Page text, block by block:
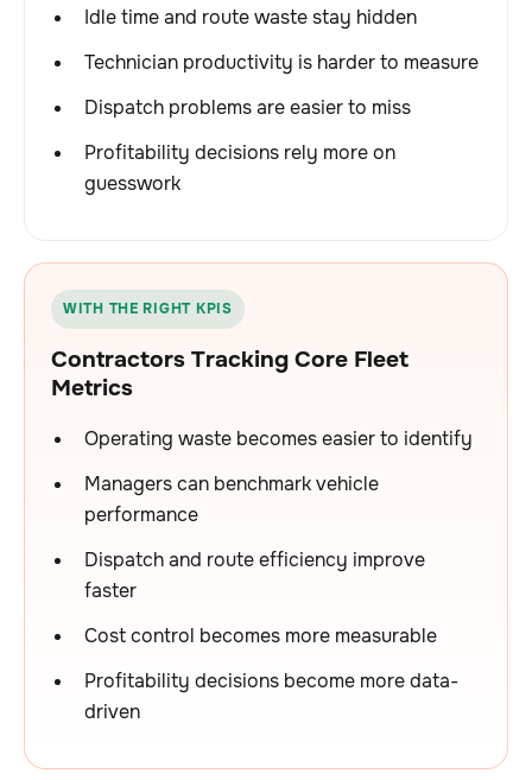
Idle time and route waste stay hidden
Technician productivity is harder to measure
Dispatch problems are easier to miss
Profitability decisions rely more on
guesswork
WITH THE RIGHT KPIS
Contractors Tracking Core Fleet
Metrics
Operating waste becomes easier to identify
Managers can benchmark vehicle
performance
Dispatch and route efficiency improve
faster
Cost control becomes more measurable
Profitability decisions become more data-
driven